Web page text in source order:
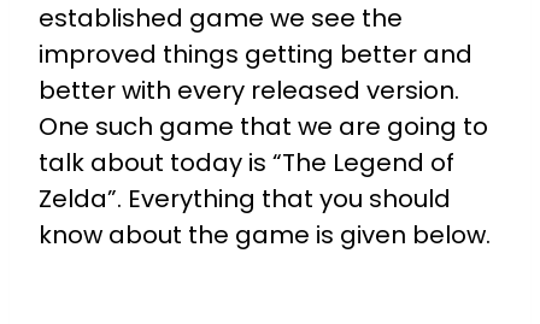
established game we see the
improved things getting better and
better with every released version.
One such game that we are going to
talk about today is “The Legend of
Zelda”. Everything that you should
know about the game is given below.